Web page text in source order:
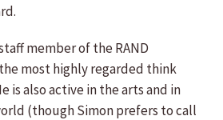
member of the RAND
most highly regarded think
is also active in the arts and in
(though Simon prefers to call